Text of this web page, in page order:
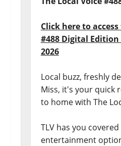
Click here to
#488 Digital Edition
2026
Local buzz, freshly
Miss, it's your quick
to home with The
TLV has you
entertainment